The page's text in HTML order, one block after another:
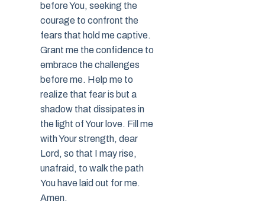
before You, seeking the
courage to confront the
fears that hold me captive.
Grant me the confidence to
embrace the challenges
before me. Help me to
realize that fear is but a
shadow that dissipates in
the light of Your love. Fill me
with Your strength, dear
Lord, so that I may rise,
unafraid, to walk the path
You have laid out for me.
Amen.